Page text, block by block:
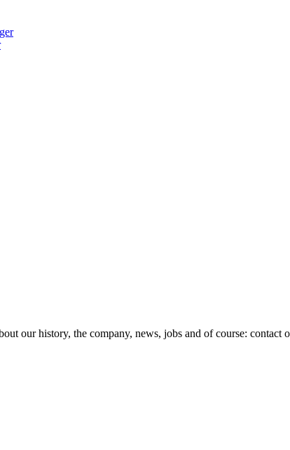
our history, the company, news, jobs and of course: contact